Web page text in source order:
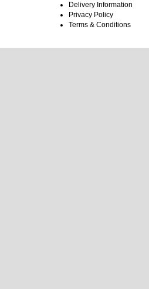
Delivery Information
Privacy Policy
Terms & Conditions